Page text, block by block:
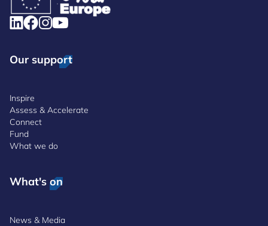
Our support
Inspire
Assess & Accelerate
Connect
Fund
What we do
What's on
News & Media